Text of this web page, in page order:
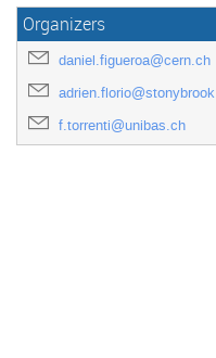
Organizers
daniel.figueroa@cern.ch
adrien.florio@stonybrook.edu
f.torrenti@unibas.ch